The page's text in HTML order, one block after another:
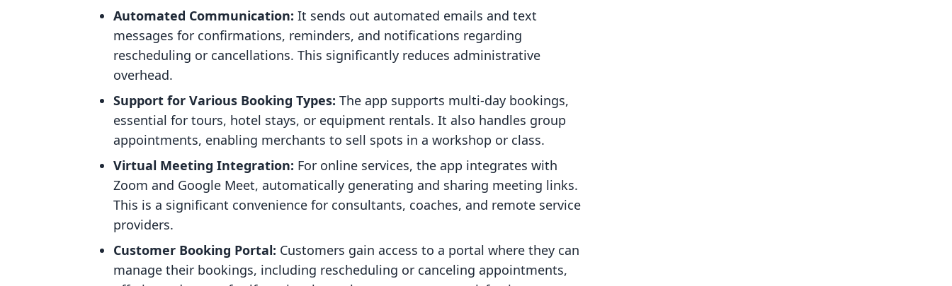
Automated Communication: It sends out automated emails and text
messages for confirmations, reminders, and notifications regarding
rescheduling or cancellations. This significantly reduces administrative
overhead.
Support for Various Booking Types: The app supports multi-day bookings,
essential for tours, hotel stays, or equipment rentals. It also handles group
appointments, enabling merchants to sell spots in a workshop or class.
Virtual Meeting Integration: For online services, the app integrates with
Zoom and Google Meet, automatically generating and sharing meeting links.
This is a significant convenience for consultants, coaches, and remote service
providers.
Customer Booking Portal: Customers gain access to a portal where they can
manage their bookings, including rescheduling or canceling appointments,